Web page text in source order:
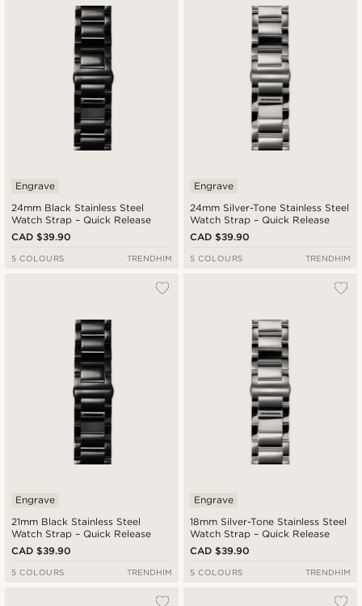
24mm Black Stainless Steel
Watch Strap – Quick Release
Engrave
CAD $39.90
5 COLOURS TRENDHIM
24mm Silver-Tone Stainless Steel
Watch Strap – Quick Release
Engrave
CAD $39.90
5 COLOURS TRENDHIM
21mm Black Stainless Steel
Watch Strap – Quick Release
Engrave
CAD $39.90
5 COLOURS TRENDHIM
18mm Silver-Tone Stainless Steel
Watch Strap – Quick Release
Engrave
CAD $39.90
5 COLOURS TRENDHIM